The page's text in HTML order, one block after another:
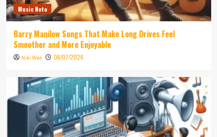
Music Note
Barry Manilow Songs That Make Long Drives Feel
Smoother and More Enjoyable
Niki Wae 06/07/2026